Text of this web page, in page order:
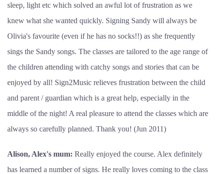
sleep, light etc which solved an awful lot of frustration as we
knew what she wanted quickly. Signing Sandy will always be
Olivia's favourite (even if he has no socks!!) as she frequently
sings the Sandy songs. The classes are tailored to the age range of
the children attending with catchy songs and stories that can be
enjoyed by all! Sign2Music relieves frustration between the child
and parent / guardian which is a great help, especially in the
middle of the night! A real pleasure to attend the classes which are
always so carefully planned. Thank you! (Jun 2011)
Alison, Alex's mum: Really enjoyed the course. Alex definitely
has learned a number of signs. He really loves coming to the class